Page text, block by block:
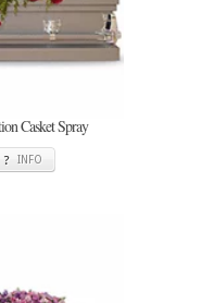
Casket Spray
INFO